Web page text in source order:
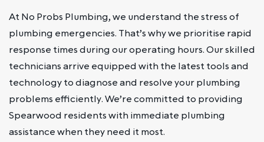
At No Probs Plumbing, we understand the stress of
plumbing emergencies. That’s why we prioritise rapid
response times during our operating hours. Our skilled
technicians arrive equipped with the latest tools and
technology to diagnose and resolve your plumbing
problems efficiently. We’re committed to providing
Spearwood residents with immediate plumbing
assistance when they need it most.